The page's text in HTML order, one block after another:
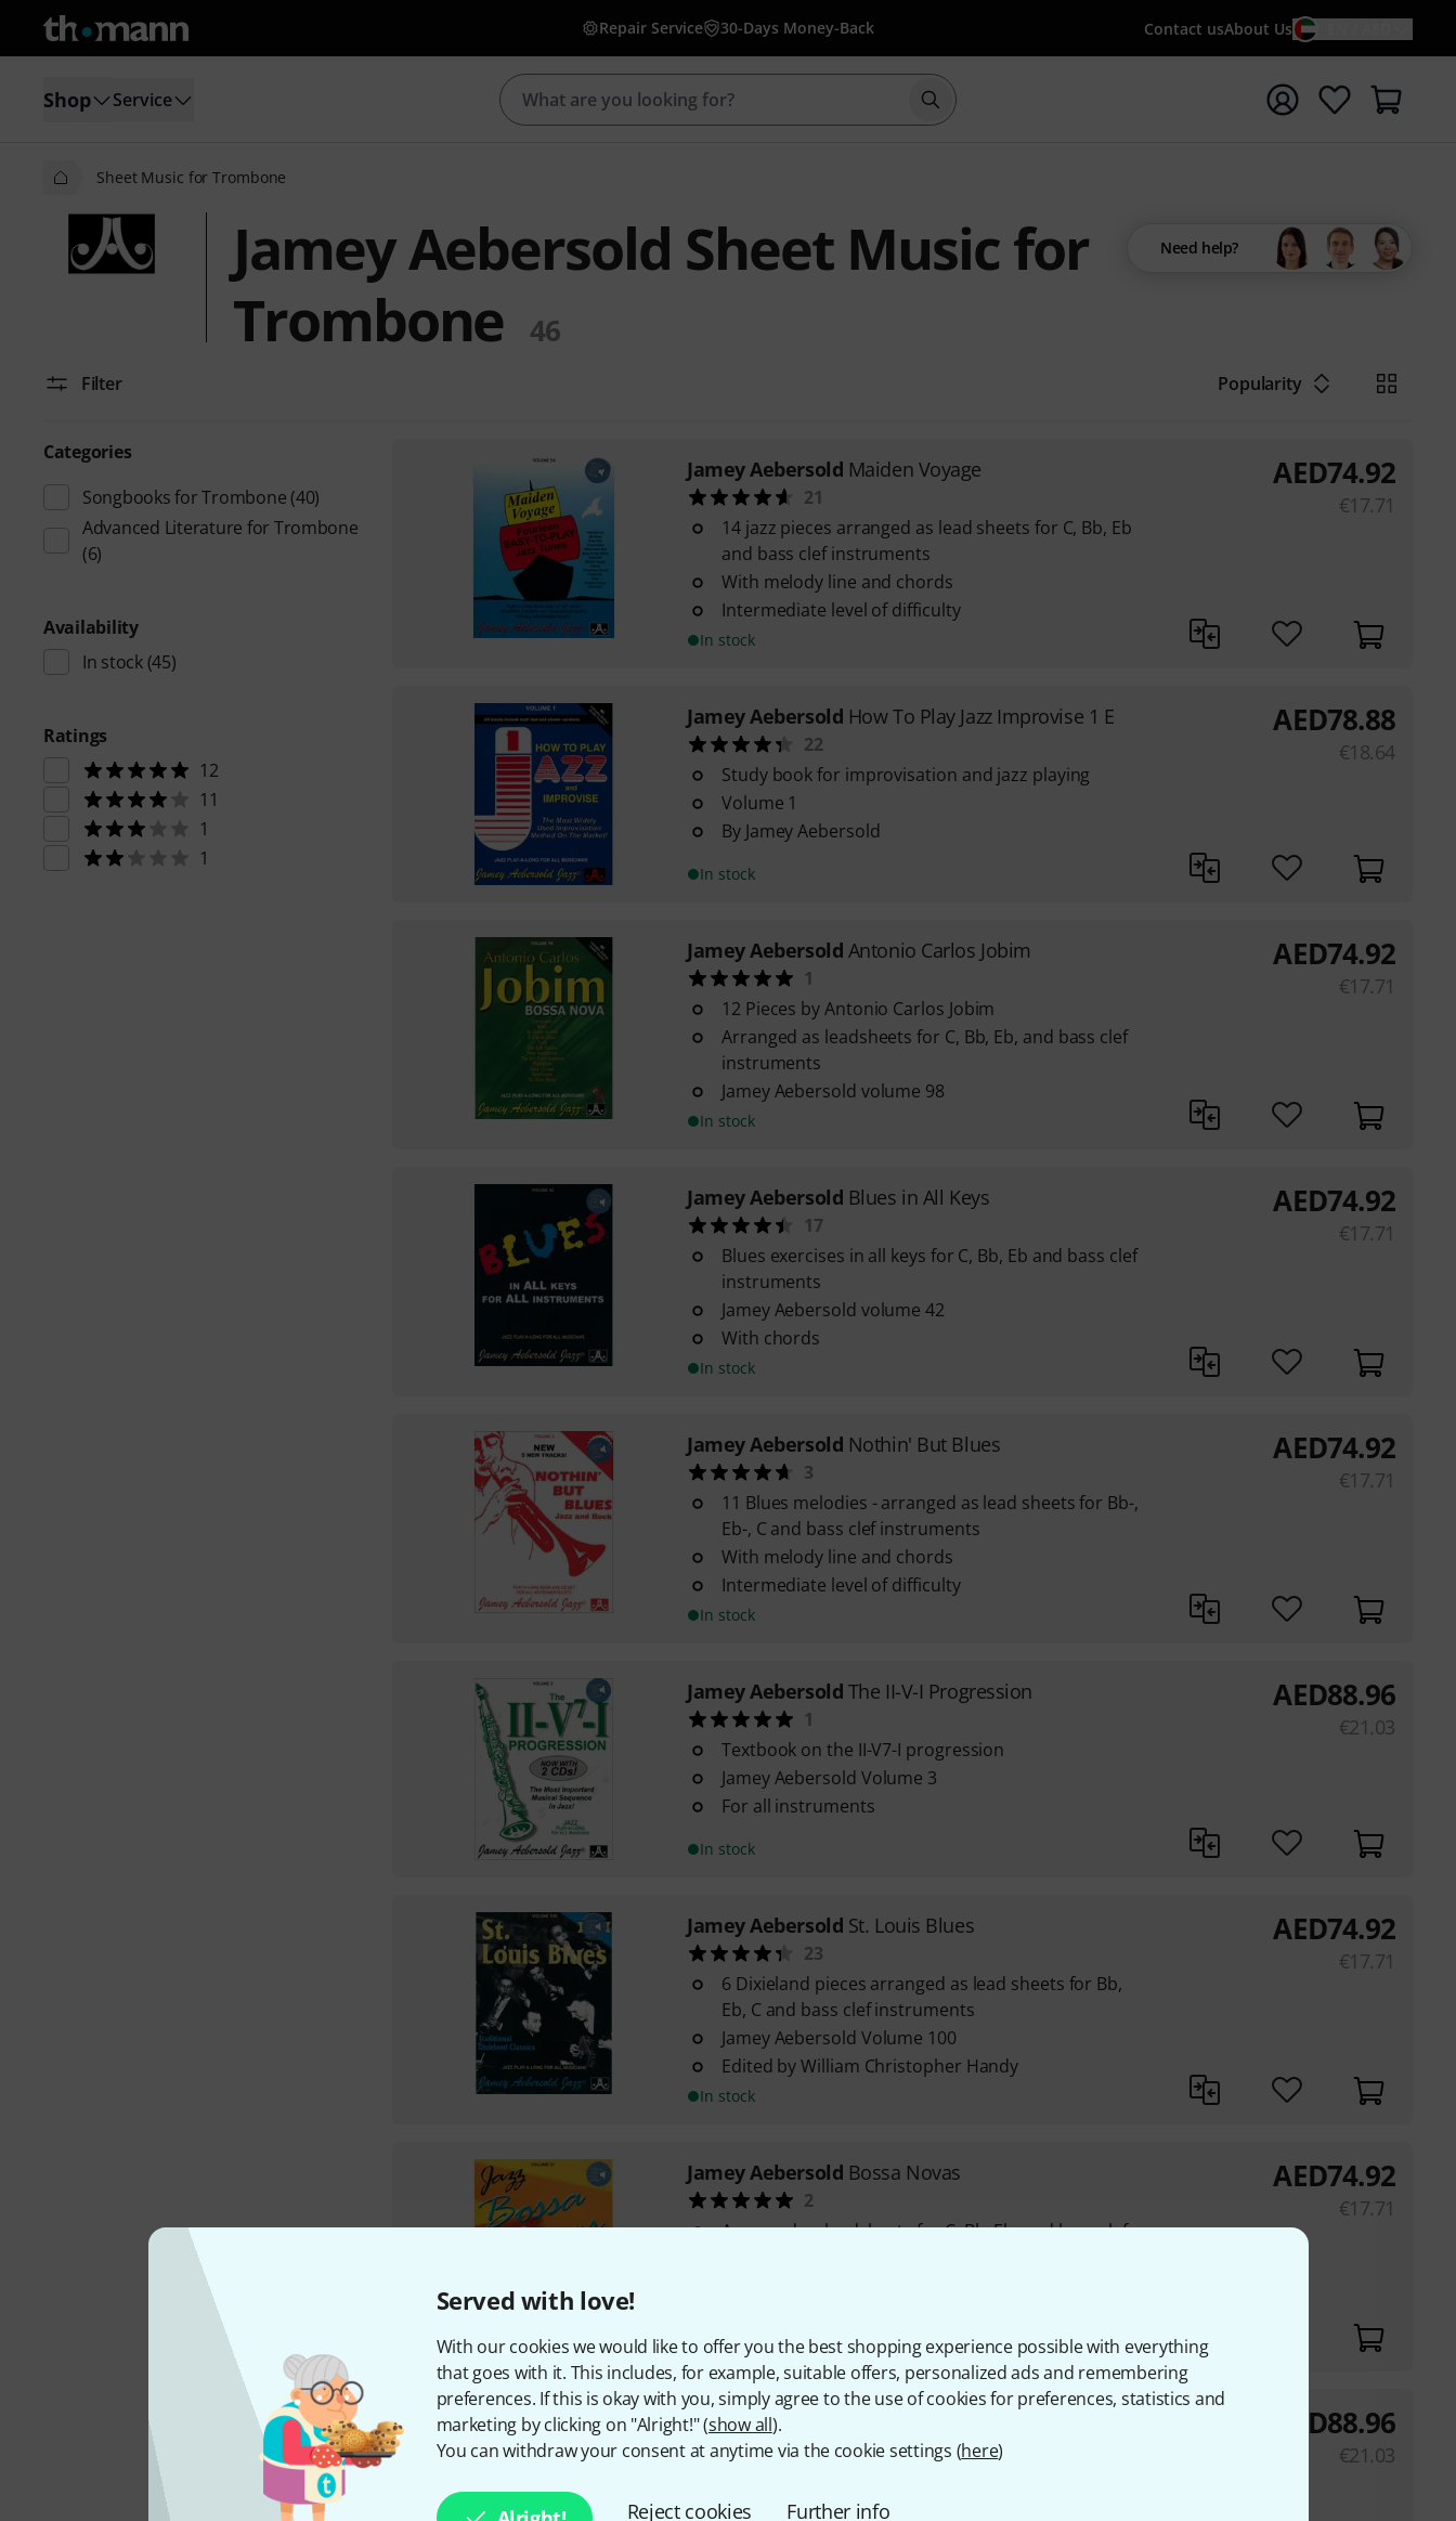
Served with love!
With our cookies we would like to offer you the best shopping experience possible with everything
that goes with it. This includes, for example, suitable offers, personalized ads and remembering
preferences. If this is okay with you, simply agree to the use of cookies for preferences, statistics and
marketing by clicking on "Alright!" (show all).
You can withdraw your consent at anytime via the cookie settings (here)
Reject cookies Further info
Repair Service 30-Days Money-Back Contact usAbout Us
Shop Service Start search with search term {searchTerm}
Sheet Music for Trombone
Jamey Aebersold Sheet Music for
Trombone
46
Need help?
Filter Popularity
Categories
Songbooks for Trombone (40)
Advanced Literature for Trombone
(6)
Availability
In stock(45)
Ratings
12
11
1
1
Jamey Aebersold Maiden Voyage
21
14 jazz pieces arranged as lead sheets for C, Bb, Eb
and bass clef instruments
With melody line and chords
Intermediate level of difficulty
In stock
AED74.92
€17.71
Jamey Aebersold How To Play Jazz Improvise 1 E
22
Study book for improvisation and jazz playing
Volume 1
By Jamey Aebersold
In stock
AED78.88
€18.64
Jamey Aebersold Antonio Carlos Jobim
1
12 Pieces by Antonio Carlos Jobim
Arranged as leadsheets for C, Bb, Eb, and bass clef
instruments
Jamey Aebersold volume 98
In stock
AED74.92
€17.71
Jamey Aebersold Blues in All Keys
17
Blues exercises in all keys for C, Bb, Eb and bass clef
instruments
Jamey Aebersold volume 42
With chords
In stock
AED74.92
€17.71
Jamey Aebersold Nothin' But Blues
3
11 Blues melodies - arranged as lead sheets for Bb-,
Eb-, C and bass clef instruments
With melody line and chords
Intermediate level of difficulty
In stock
AED74.92
€17.71
Jamey Aebersold The II-V-I Progression
1
Textbook on the II-V7-I progression
Jamey Aebersold Volume 3
For all instruments
In stock
AED88.96
€21.03
Jamey Aebersold St. Louis Blues
23
6 Dixieland pieces arranged as lead sheets for Bb,
Eb, C and bass clef instruments
Jamey Aebersold Volume 100
Edited by William Christopher Handy
In stock
AED74.92
€17.71
Jamey Aebersold Bossa Novas
2
Arranged as leadsheets for C, Bb, Eb, and bass clef
In stock
AED74.92
€17.71
Jamey Aebersold
10
With chords
AED88.96
€21.03